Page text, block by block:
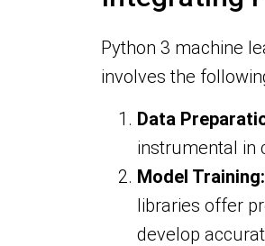
Python 3 machine
involves the
Data
instrumental in
Model Training:
libraries offer
develop